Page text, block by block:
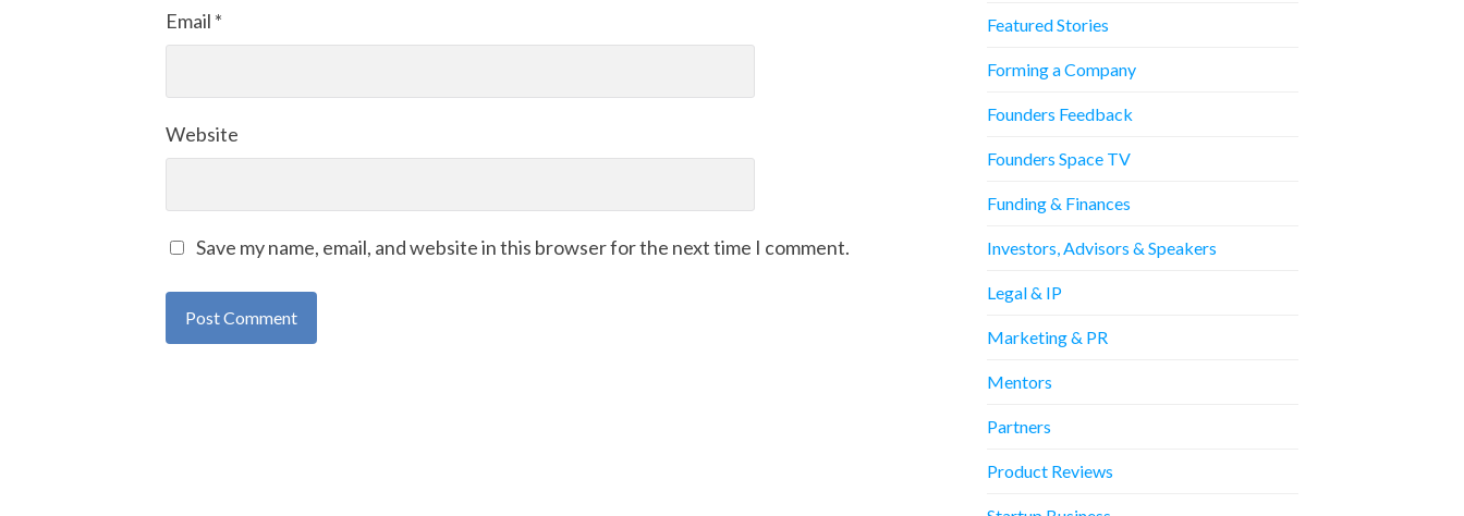
Email *
Website
Save my name, email, and website in this browser for the next time I comment.
Featured Stories
Forming a Company
Founders Feedback
Founders Space TV
Funding & Finances
Investors, Advisors & Speakers
Legal & IP
Marketing & PR
Mentors
Partners
Product Reviews